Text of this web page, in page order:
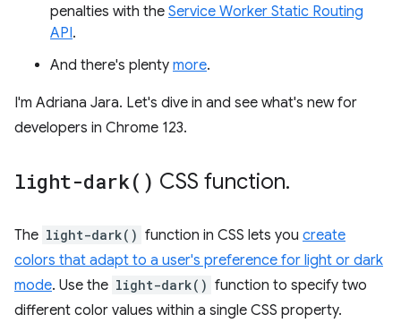
penalties with the Service Worker Static Routing
API.
And there's plenty more.
I'm Adriana Jara. Let's dive in and see what's new for
developers in Chrome 123.
light-dark( ) CSS function.
The light-dark() function in CSS lets you create
colors that adapt to a user's preference for light or dark
mode. Use the light-dark() function to specify two
different color values within a single CSS property.